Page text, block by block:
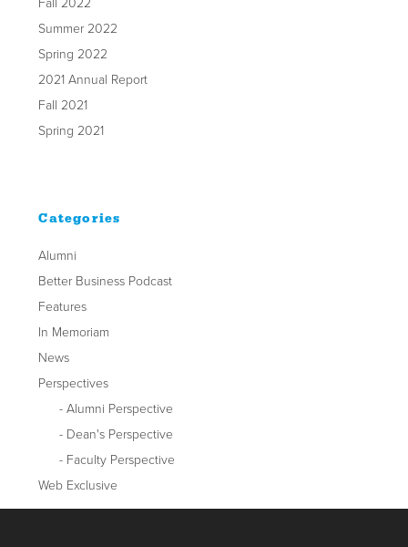
Summer 2022
Spring 2022
2021 Annual Report
Fall 2021
Spring 2021
Categories
Alumni
Better Business Podcast
Features
In Memoriam
News
Perspectives
Alumni Perspective
Dean's Perspective
Faculty Perspective
Web Exclusive